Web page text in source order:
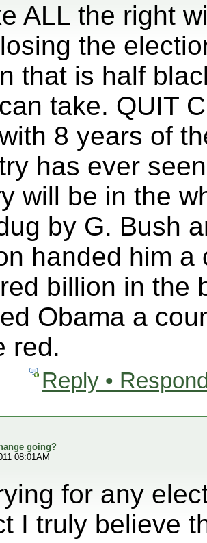
ALL the right
the
that is half
take. QUIT
8 years of
has ever
will be in the
by G. Bush
handed him
billion in the
Obama a
red.
Reply •
going?
08:01AM
for any
I truly believe